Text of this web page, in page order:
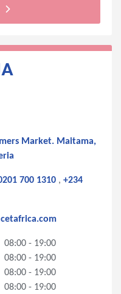
Market. Maitama,
700 1310, +234
08:00 - 19:00
08:00 - 19:00
08:00 - 19:00
08:00 - 19:00